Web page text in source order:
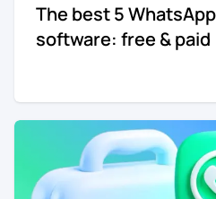
The best 5
software: free & paid